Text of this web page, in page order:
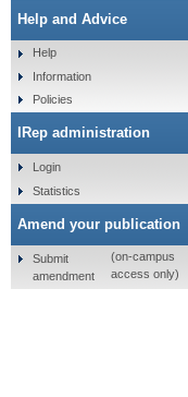
Help and Advice
Help
Information
Policies
IRep administration
Login
Statistics
Amend your publication
Submit
amendment
(on-campus
access only)